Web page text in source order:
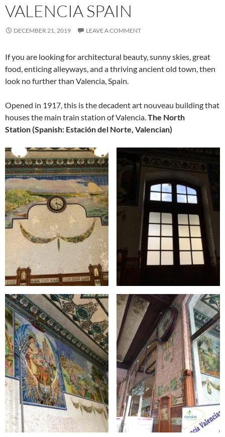
VALENCIA SPAIN
DECEMBER 21, 2019 LEAVE A COMMENT
If you are looking for architectural beauty, sunny skies, great
food, enticing alleyways, and a thriving ancient old town, then
look no further than Valencia, Spain.
Opened in 1917, this is the decadent art nouveau building that
houses the main train station of Valencia.The North
Station (Spanish: Estación del Norte, Valencian)